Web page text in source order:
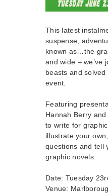
This latest
suspense,
known as…the
and wide – we’ve
beasts and
event.
Featuring
Hannah Berry
to write for
illustrate your
questions and tell
graphic novels.
Date: Tuesday
Venue: